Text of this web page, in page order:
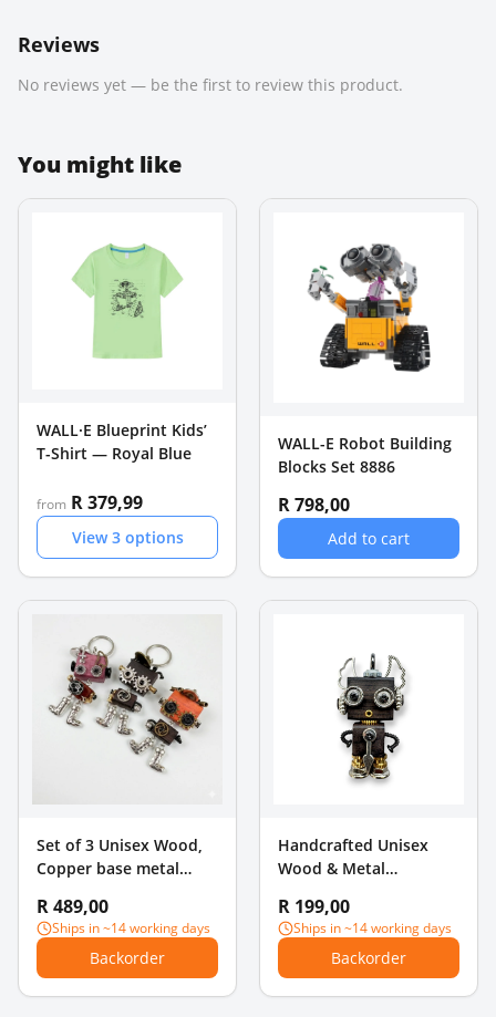
Reviews
No reviews yet — be the first to review this product.
You might like
WALL·E Blueprint Kids’
T-Shirt — Royal Blue
from R 379,99
View3options
WALL-E Robot Building
Blocks Set 8886
R 798,00
Add to cart
Set of 3 Unisex Wood,
Copper base metal
R 489,00
Ships in ~14 working days
Backorder
Handcrafted Unisex
Wood & Metal
Charm Pendant - Pearl
Drops & Bow
R 199,00
Ships in ~14 working days
Backorder